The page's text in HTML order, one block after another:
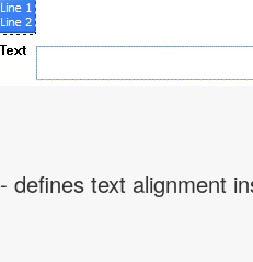
- defines text alignment